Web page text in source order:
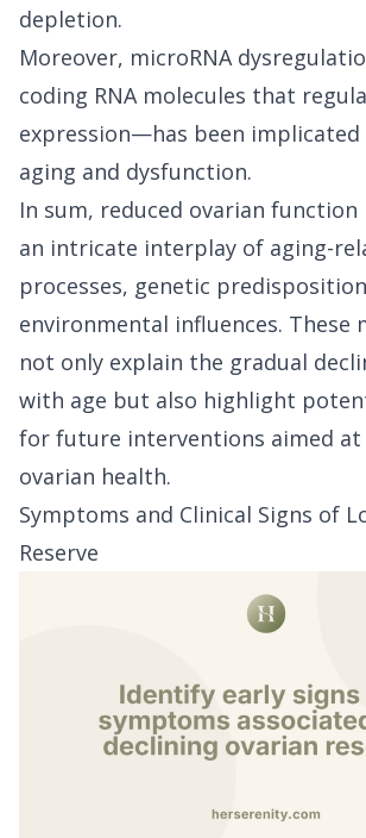
depletion.
Moreover, microRNA
coding RNA molecules that
expression—has been implicated
aging and dysfunction.
In sum, reduced ovarian
an intricate interplay of aging-
processes, genetic
environmental influences. These
not only explain the gradual
with age but also highlight
for future interventions aimed at
ovarian health.
Symptoms and Clinical Signs of
Reserve